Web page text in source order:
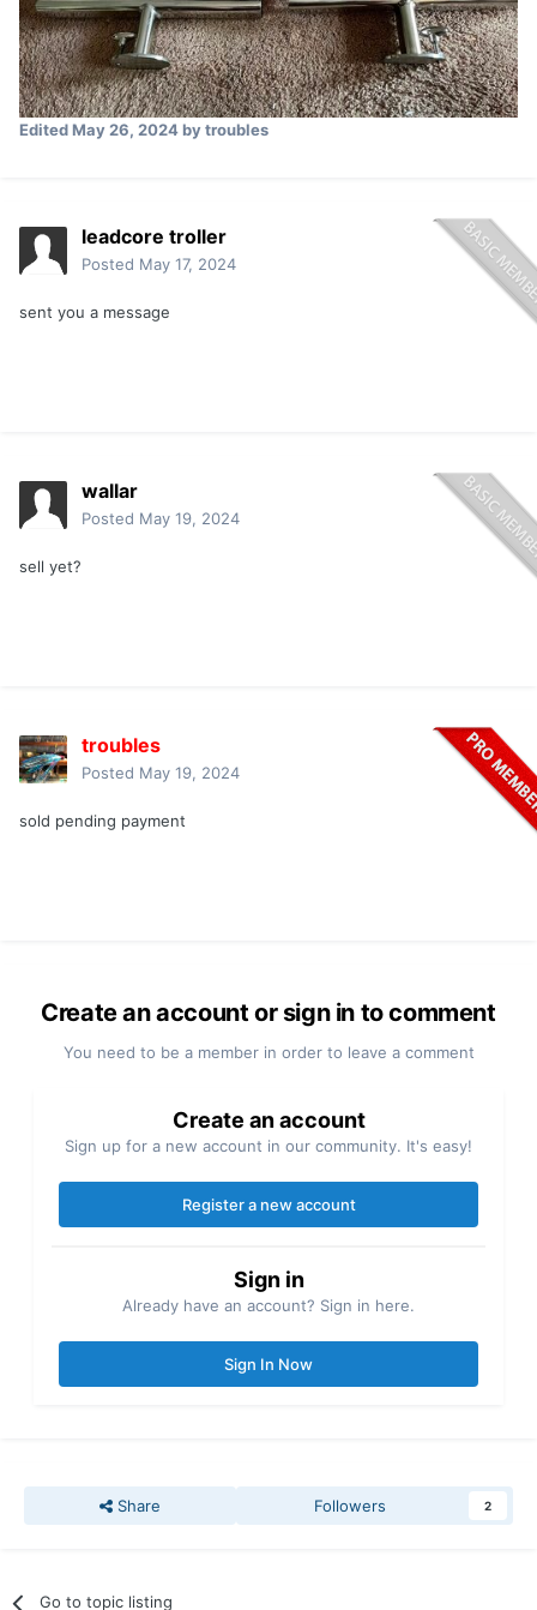
EditedMay 26, 2024by troubles
leadcore troller
Posted May 17, 2024
sent you a message
wallar
Posted May 19, 2024
sell yet?
troubles
Posted May 19, 2024
sold pending payment
Create an account or sign in to comment
You need to be a member in order to leave a comment
Create an account
Sign up for a new account in our community. It's easy!
Register a new account
Sign in
Already have an account? Sign in here.
Sign In Now
Share Followers 2
Go to topic listing